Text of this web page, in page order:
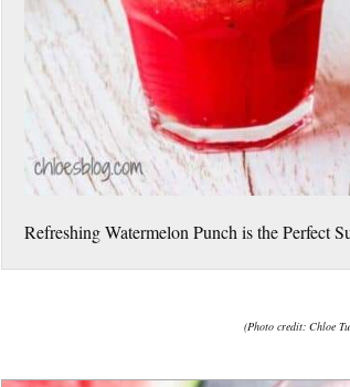
Refreshing Watermelon Punch is the Perfect
(Photo credit: Chloe